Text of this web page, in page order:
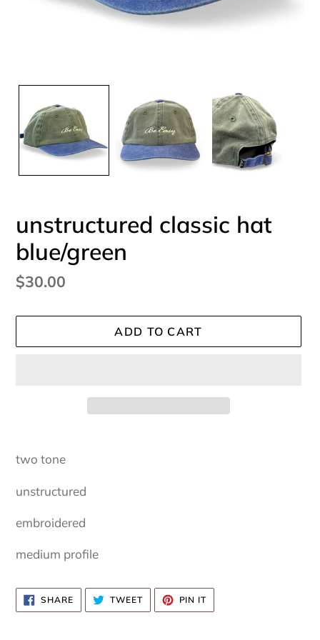
unstructured classic hat
blue/green
Regular
$30.00
ADD TO CART
product
your
two tone
unstructured
embroidered
medium profile
SHARESHARE
ON
FACEBOOK
TWEETTWEET
TWITTER
PIN IT
PINTEREST